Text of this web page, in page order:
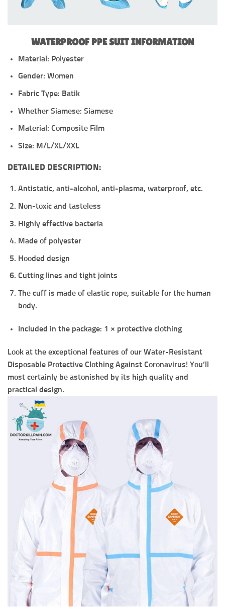
WATERPROOF PPE SUIT INFORMATION
Material: Polyester
Gender: Women
Fabric Type: Batik
Whether Siamese: Siamese
Material: Composite Film
Size: M/L/XL/XXL
DETAILED DESCRIPTION:
Antistatic, anti-alcohol, anti-plasma, waterproof, etc.
Non-toxic and tasteless
Highly effective bacteria
Made of polyester
Hooded design
Cutting lines and tight joints
The cuff is made of elastic rope, suitable for the human
body.
Included in the package: 1 × protective clothing
Look at the exceptional features of our Water-Resistant
Disposable Protective Clothing Against Coronavirus! You’ll
most certainly be astonished by its high quality and
practical design.